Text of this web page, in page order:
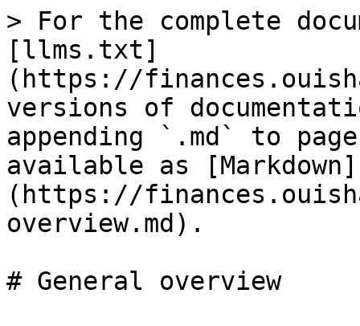
> For the complete
[llms.txt]
(https://
versions of
appending `.md` to
available as [Markdown]
(https://
overview.md).
# General overview